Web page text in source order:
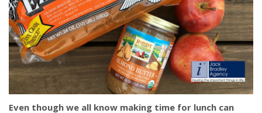
Even though we all know making time for lunch can